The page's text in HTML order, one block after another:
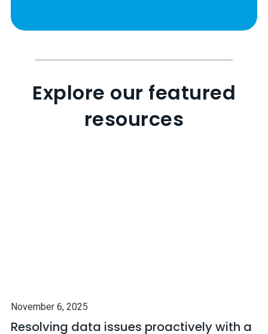
Explore our featured
resources
November 6, 2025
Resolving data issues proactively with a